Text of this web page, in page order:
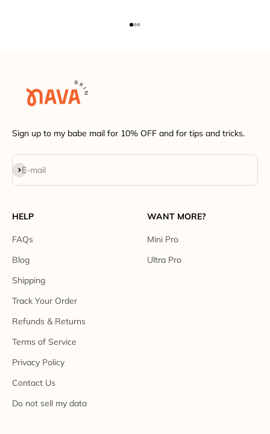
Sign up to my babe mail for 10% OFF and for tips and tricks.
E-mail
Subscribe
HELP
FAQs
Blog
Shipping
Track Your Order
Refunds & Returns
Terms of Service
Privacy Policy
Contact Us
Do not sell my data
WANT MORE?
Mini Pro
Ultra Pro